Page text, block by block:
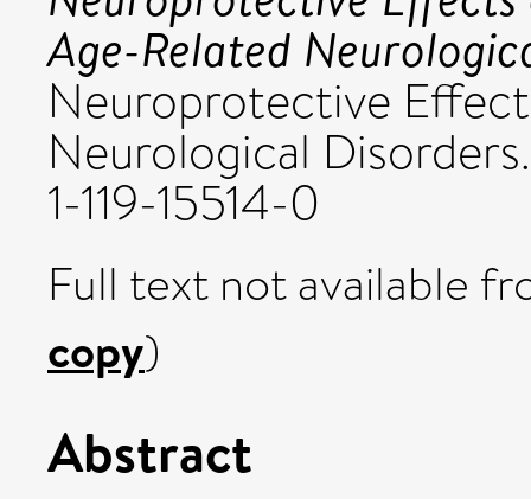
Age-Related
Neuroprotective
Neurological
1-119-15514-0
Full text not available
copy)
Abstract